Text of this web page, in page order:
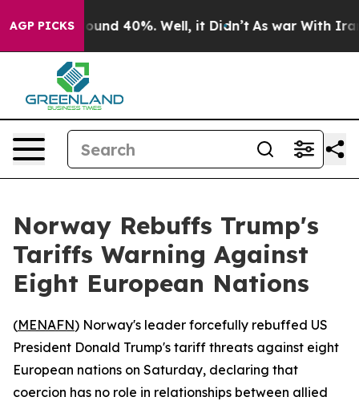
AGP PICKS
Floor Around 40%. Well, it Didn’t As war With Iran
Norway Rebuffs Trump's
Tariffs Warning Against
Eight European Nations
(MENAFN) Norway's leader forcefully rebuffed US
President Donald Trump's tariff threats against eight
European nations on Saturday, declaring that
coercion has no role in relationships between allied